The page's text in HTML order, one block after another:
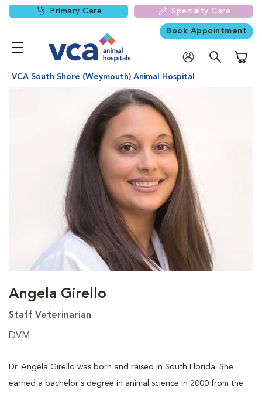
Primary Care Specialty Care
Book Appointment
VCA South Shore (Weymouth) Animal Hospital
Angela Girello
Staff Veterinarian
DVM
Dr. Angela Girello was born and raised in South Florida. She
earned a bachelor's degree in animal science in 2000 from the